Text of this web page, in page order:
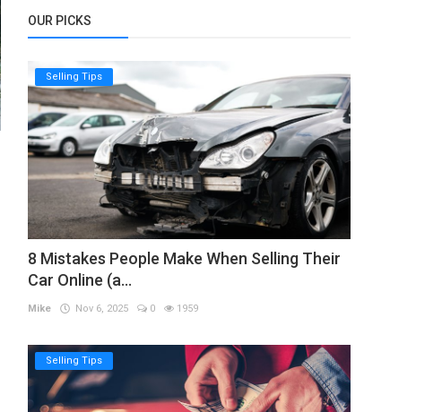
OUR PICKS
Selling Tips
8 Mistakes People Make When Selling Their
Car Online (a...
Mike Nov 6, 2025 0 1959
Selling Tips